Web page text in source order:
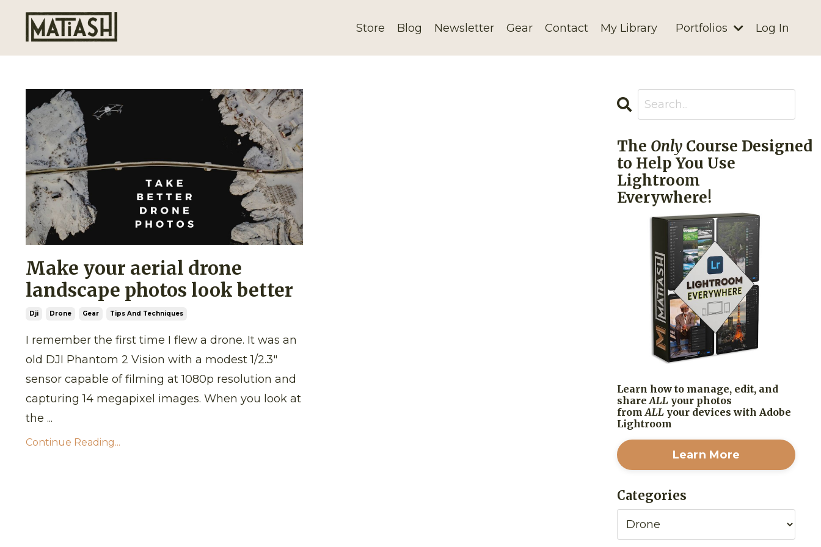
Store Blog Newsletter Gear Contact My Library Portfolios Log In
Make your aerial drone
landscape photos look better
Dji Drone Gear Tips And Techniques
I remember the first time I flew a drone. It was an
old DJI Phantom 2 Vision with a modest 1/2.3"
sensor capable of filming at 1080p resolution and
capturing 14 megapixel images. When you look at
the ...
Continue Reading...
The OnlyCourse Designed
to Help You Use
Lightroom
Everywhere!
Learn how to manage, edit, and
shareALLyour photos
fromALLyour devices with Adobe
Lightroom
Learn More
Categories